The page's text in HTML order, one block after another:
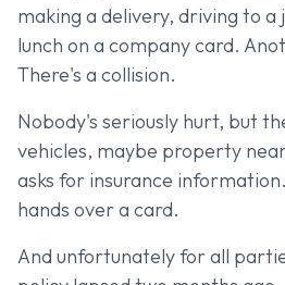
making a delivery, driving to
lunch on a company card.
There's a collision.
Nobody's seriously hurt, but
vehicles, maybe property
asks for insurance
hands over a card.
And unfortunately for all